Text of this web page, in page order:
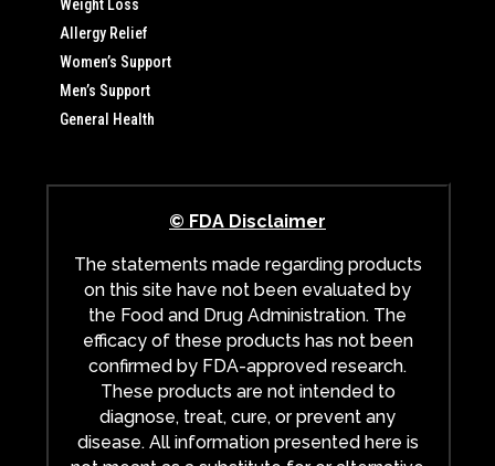
Weight Loss
Allergy Relief
Women’s Support
Men’s Support
General Health
© FDA Disclaimer
The statements made regarding products
on this site have not been evaluated by
the Food and Drug Administration. The
efficacy of these products has not been
confirmed by FDA-approved research.
These products are not intended to
diagnose, treat, cure, or prevent any
disease. All information presented here is